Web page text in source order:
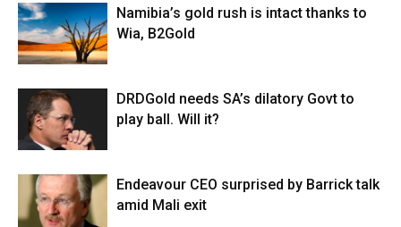
Namibia’s gold rush is intact thanks to
Wia, B2Gold
DRDGold needs SA’s dilatory Govt to
play ball. Will it?
Endeavour CEO surprised by Barrick talk
amid Mali exit